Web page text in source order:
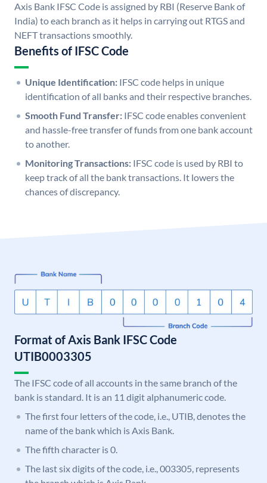
Axis Bank IFSC Code is assigned by RBI (Reserve Bank of
India) to each branch as it helps in carrying out RTGS and
NEFT transactions smoothly.
Benefits of IFSC Code
Unique Identification: IFSC code helps in unique
identification of all banks and their respective branches.
Smooth Fund Transfer: IFSC code enables convenient
and hassle-free transfer of funds from one bank account
to another.
Monitoring Transactions: IFSC code is used by RBI to
keep track of all the bank transactions. It lowers the
chances of discrepancy.
Format of Axis Bank IFSC Code
UTIB0003305
The IFSC code of all accounts in the same branch of the
bank is standard. It is an 11 digit alphanumeric code.
The first four letters of the code, i.e., UTIB, denotes the
name of the bank which is Axis Bank.
The fifth character is 0.
The last six digits of the code, i.e., 003305, represents